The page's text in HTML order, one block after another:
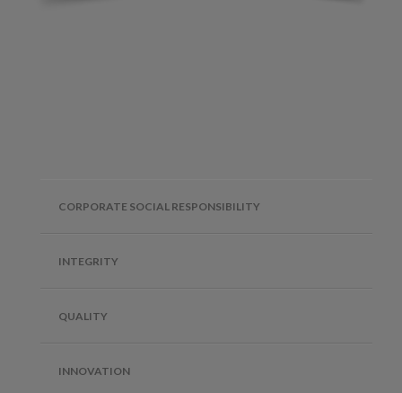
CORPORATE SOCIAL RESPONSIBILITY
INTEGRITY
QUALITY
INNOVATION